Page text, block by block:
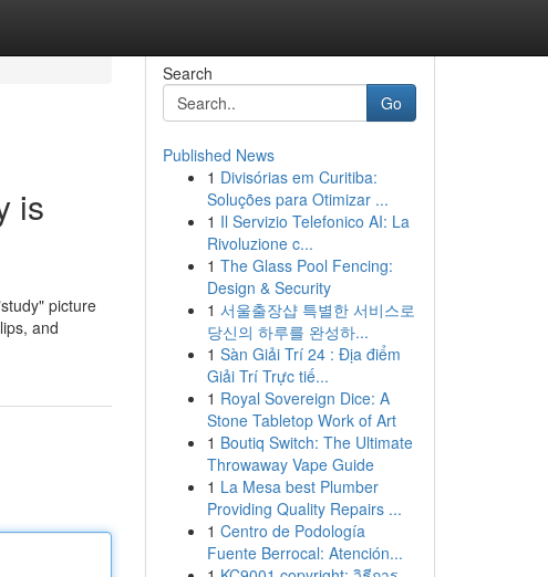
is
picture
and
Search
Go
Published News
1 Divisórias em Curitiba:
Soluções para Otimizar ...
1 Il Servizio Telefonico AI: La
Rivoluzione c...
1 The Glass Pool Fencing:
Design & Security
1 서울출장샵 특별한 서비스로
당신의 하루를 완성하...
1 Sàn Giải Trí 24 : Địa điểm
Giải Trí Trực tiế...
1 Royal Sovereign Dice: A
Stone Tabletop Work of Art
1 Boutiq Switch: The Ultimate
Throwaway Vape Guide
1 La Mesa best Plumber
Providing Quality Repairs ...
1 Centro de Podología
Fuente Berrocal: Atención...